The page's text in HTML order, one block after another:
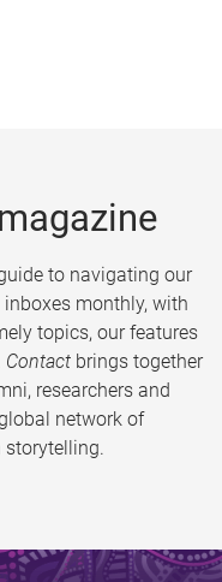
to navigating our
monthly, with
topics, our features
Contact brings together
researchers and
network of
storytelling.